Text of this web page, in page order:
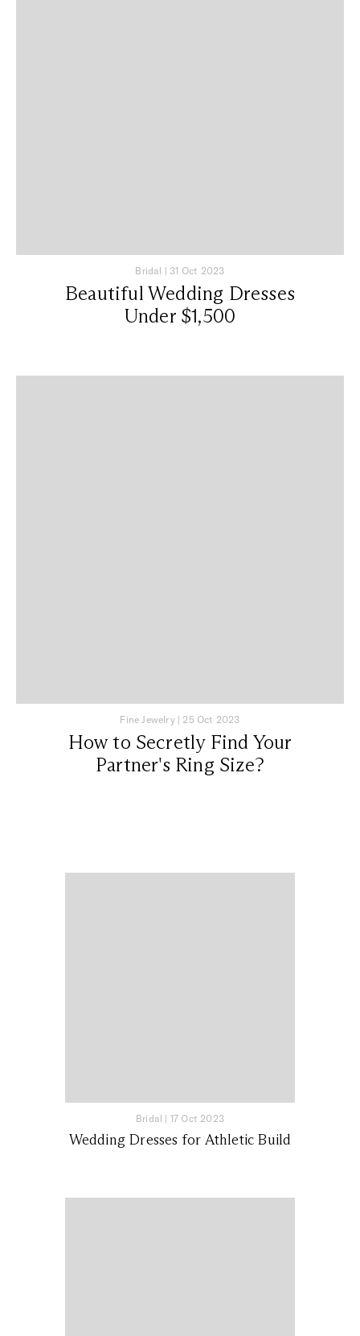
Bridal | 31 Oct 2023
Beautiful Wedding Dresses
Under $1,500
Fine Jewelry| 25 Oct 2023
How to Secretly Find Your
Partner's Ring Size?
Bridal | 17 Oct 2023
Wedding Dresses for Athletic Build